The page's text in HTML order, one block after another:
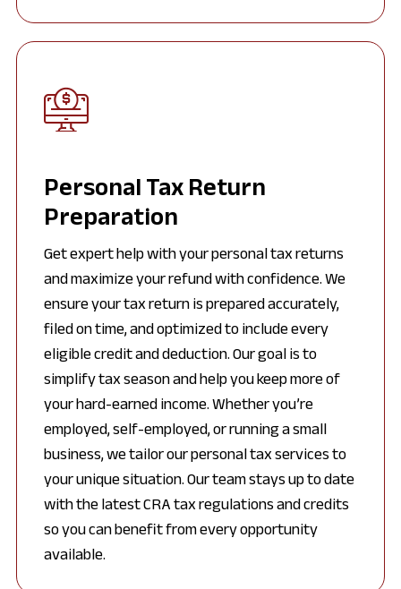
Personal Tax Return
Preparation
Get expert help with your personal tax returns
and maximize your refund with confidence. We
ensure your tax return is prepared accurately,
filed on time, and optimized to include every
eligible credit and deduction. Our goal is to
simplify tax season and help you keep more of
your hard-earned income. Whether you’re
employed, self-employed, or running a small
business, we tailor our personal tax services to
your unique situation. Our team stays up to date
with the latest CRA tax regulations and credits
so you can benefit from every opportunity
available.